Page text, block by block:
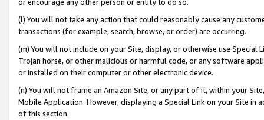
(l) You will not take any action that could reasonably cause any
transactions (for example, search, browse, or order) are occurring.
(m) You will not include on your Site, display, or otherwise use
Trojan horse, or other malicious or harmful code, or any software
or installed on their computer or other electronic device.
(n) You will not frame an Amazon Site, or any part of it, within your
Mobile Application. However, displaying a Special Link on your Site
of this section.